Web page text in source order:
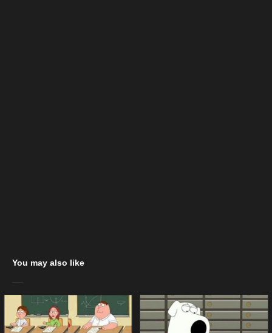
You may also like